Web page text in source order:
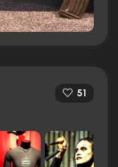
51